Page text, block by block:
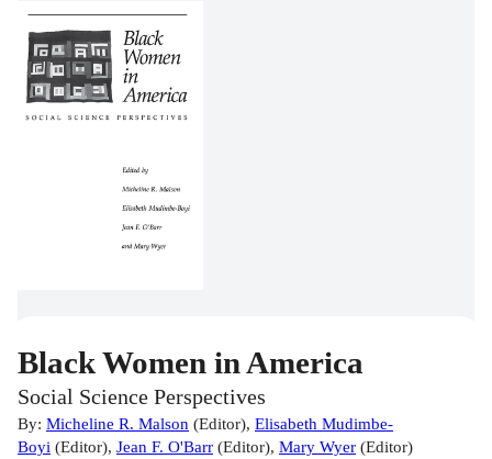
Black Women in America
Social Science Perspectives
By: Micheline R. Malson (Editor), Elisabeth Mudimbe-
Boyi (Editor), Jean F. O'Barr (Editor), Mary Wyer (Editor)